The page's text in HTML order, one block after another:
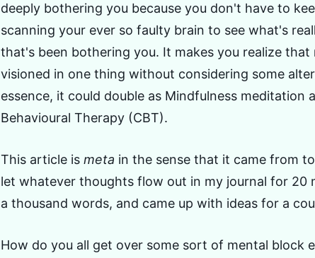
deeply bothering you because you don't have to
scanning your ever so faulty brain to see what's
that's been bothering you. It makes you realize that
visioned in one thing without considering some
essence, it could double as Mindfulness meditation
Behavioural Therapy (CBT).
This article is meta in the sense that it came from
let whatever thoughts flow out in my journal for 20
a thousand words, and came up with ideas for a
How do you all get over some sort of mental block